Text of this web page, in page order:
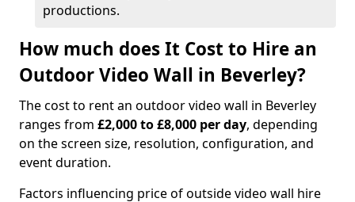
productions.
How much does It Cost to Hire an
Outdoor Video Wall in Beverley?
The cost to rent an outdoor video wall in Beverley
ranges from £2,000 to £8,000 per day, depending
on the screen size, resolution, configuration, and
event duration.
Factors influencing price of outside video wall hire